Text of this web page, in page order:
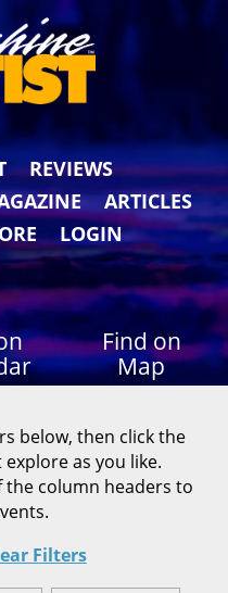
REVIEWS
ARTICLES
LOGIN
Find on
Map
below, then click the
as you like.
the column headers to
Filters